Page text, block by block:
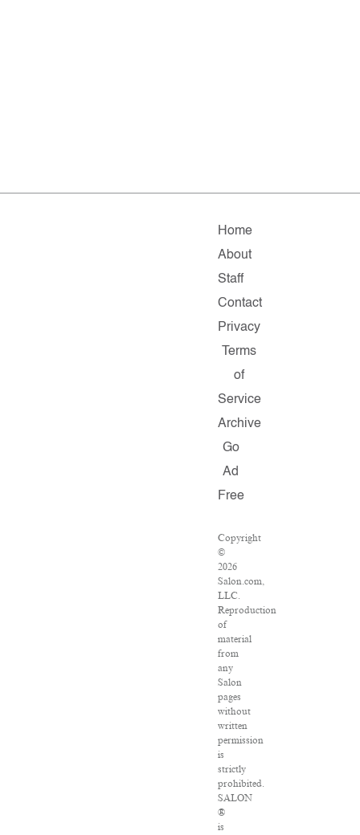
Home
About
Staff
Contact
Privacy
Terms
of
Service
Archive
Go
Ad
Free
Copyright
©
2026
Salon.com,
LLC.
Reproduction
of
material
from
any
Salon
pages
without
written
permission
is
strictly
prohibited.
SALON
®
is